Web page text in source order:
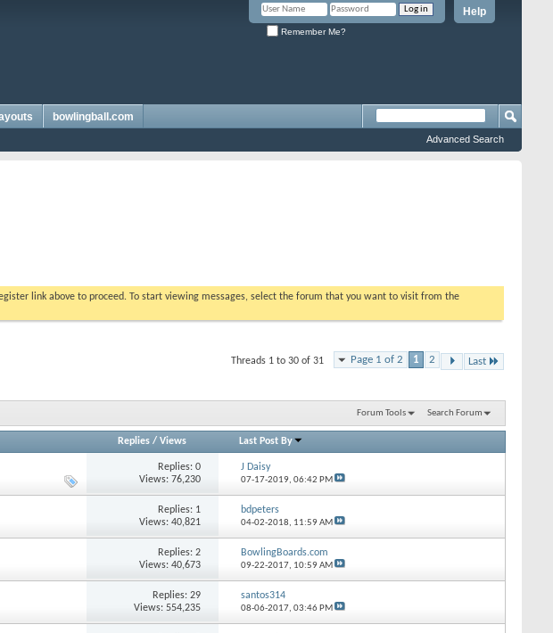
Help
Remember Me?
bowlingball.com
Advanced Search
link above to proceed. To start viewing messages, select the forum that you want to visit from the
Page 1 of 2 1 2 Last
Threads 1 to 30 of 31
Forum Tools Search Forum
Replies/ Views Last Post By
Replies: 0
Views: 76,230
J Daisy
07-17-2019, 06:42 PM
Replies: 1
Views: 40,821
bdpeters
04-02-2018, 11:59 AM
Replies: 2
Views: 40,673
BowlingBoards.com
09-22-2017, 10:59 AM
Replies: 29
Views: 554,235
santos314
08-06-2017, 03:46 PM